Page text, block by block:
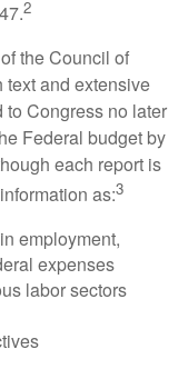
2
the Council of
and extensive
to Congress no later
Federal budget by
each report is
as:3
employment,
expenses
labor sectors